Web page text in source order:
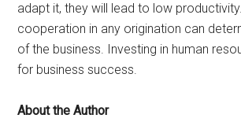
adapt it, they will lead to low
cooperation in any origination can
of the business. Investing in human
for business success.
About the Author